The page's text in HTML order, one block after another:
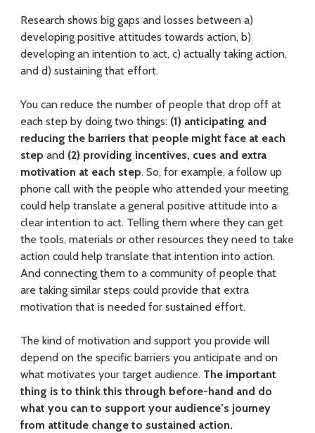
a
g
i
n
g
L
a
n
d
o
w
n
e
r
s
E
Research shows big gaps and losses between a)
developing positive attitudes towards action, b)
developing an intention to act, c) actually taking action,
and d) sustaining that effort.
You can reduce the number of people that drop off at
each step by doing two things: (1) anticipating and
reducing the barriers that people might face at each
step and (2) providing incentives, cues and extra
motivation at each step. So, for example, a follow up
phone call with the people who attended your meeting
could help translate a general positive attitude into a
clear intention to act. Telling them where they can get
the tools, materials or other resources they need to take
action could help translate that intention into action.
And connecting them to a community of people that
are taking similar steps could provide that extra
motivation that is needed for sustained effort.
The kind of motivation and support you provide will
depend on the specific barriers you anticipate and on
what motivates your target audience. The important
thing is to think this through before-hand and do
what you can to support your audience’s journey
from attitude change to sustained action.